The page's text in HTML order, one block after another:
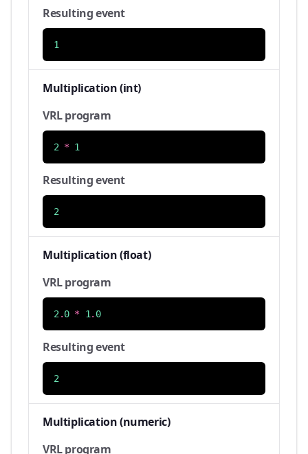
Resulting event
1
Multiplication (int)
VRL program
2 * 1
Resulting event
2
Multiplication (float)
VRL program
2 .0 * 1 . 0
Resulting event
2
Multiplication (numeric)
VRL program